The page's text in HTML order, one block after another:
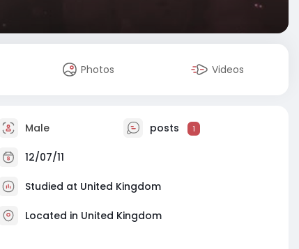
Photos Videos
Male posts 1
12/07/11
Studied at United Kingdom
Located in United Kingdom